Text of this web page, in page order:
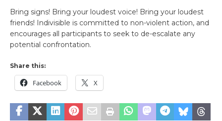
Bring signs! Bring your loudest voice! Bring your loudest
friends! Indivisible is committed to non-violent action, and
encourages all participants to seek to de-escalate any
potential confrontation.
Share this:
Facebook X